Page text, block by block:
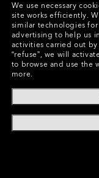
FEATURES
QUICK
Promotes
DETAILS
We use necessary
site works efficiently.
similar technologies
advertising to help us
activities carried out
“refuse”, we will
to browse and use the
more.
SIGN UP